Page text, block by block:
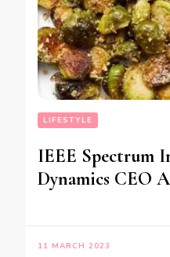
LIFESTYLE
IEEE Spectrum
Dynamics CEO
11 MARCH 2023